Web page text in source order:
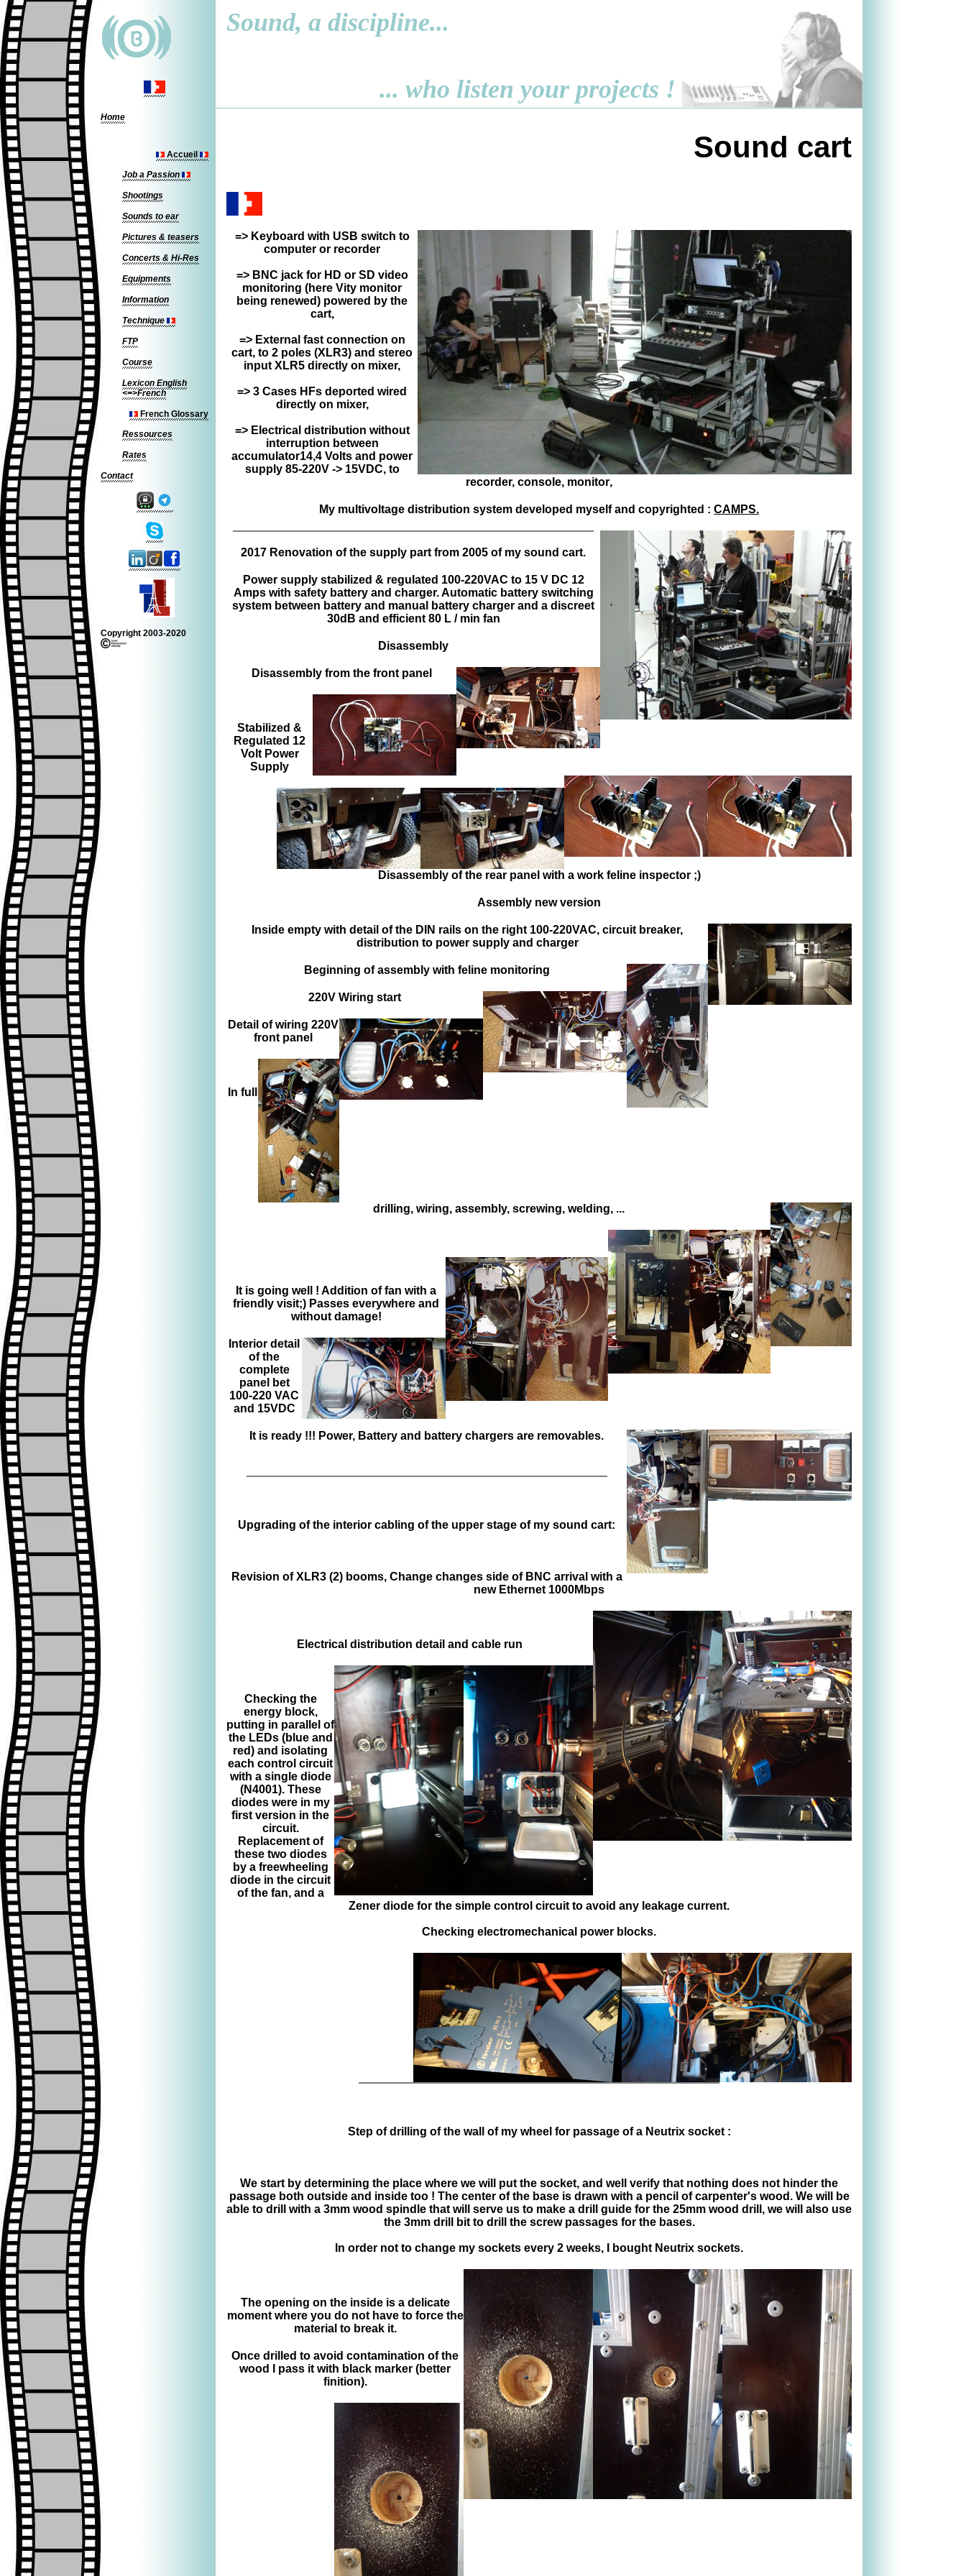
Home
Accueil
Job a Passion
Shootings
Sounds to ear
Pictures & teasers
Concerts & Hi-Res
Equipments
Information
Technique
FTP
Course
Lexicon English
<=>French
French Glossary
Ressources
Rates
Contact
Copyright 2003-2020
Sound, a discipline...
... who listen your projects !
Sound cart
=> Keyboard with USB switch to
computer or recorder
=> BNC jack for HD or SD video
monitoring (here Vity monitor
being renewed) powered by the
cart,
=> External fast connection on
cart, to 2 poles (XLR3) and stereo
input XLR5 directly on mixer,
=> 3 Cases HFs deported wired
directly on mixer,
=> Electrical distribution without
interruption between
accumulator14,4 Volts and power
supply 85-220V -> 15VDC, to
recorder, console, monitor,
My multivoltage distribution system developed myself and copyrighted : CAMPS.
2017 Renovation of the supply part from 2005 of my sound cart.
Power supply stabilized & regulated 100-220VAC to 15 V DC 12
Amps with safety battery and charger. Automatic battery switching
system between battery and manual battery charger and a discreet
30dB and efficient 80 L / min fan
Disassembly
Disassembly from the front panel
Stabilized &
Regulated 12
Volt Power
Supply
Disassembly of the rear panel with a work feline inspector;)
Assembly new version
Inside empty with detail of the DIN rails on the right 100-220VAC, circuit breaker,
distribution to power supply and charger
Beginning of assembly with feline monitoring
220V Wiring start
Detail of wiring 220V
front panel
In full
drilling, wiring, assembly, screwing, welding, ...
It is going well ! Addition of fan with a
friendly visit;) Passes everywhere and
without damage!
Interior detail
of the
complete
panel bet
100-220 VAC
and 15VDC
It is ready !!! Power, Battery and battery chargers are removables.
Upgrading of the interior cabling of the upper stage of my sound cart:
Revision of XLR3 (2) booms, Change changes side of BNC arrival with a
new Ethernet 1000Mbps
Electrical distribution detail and cable run
Checking the
energy block,
putting in parallel of
the LEDs (blue and
red) and isolating
each control circuit
with a single diode
(N4001). These
diodes were in my
first version in the
circuit.
Replacement of
these two diodes
by a freewheeling
diode in the circuit
of the fan, and a
Zener diode for the simple control circuit to avoid any leakage current.
Checking electromechanical power blocks.
Step of drilling of the wall of my wheel for passage of a Neutrix socket :
We start by determining the place where we will put the socket, and well verify that nothing does not hinder the
passage both outside and inside too ! The center of the base is drawn with a pencil of carpenter's wood. We will be
able to drill with a 3mm wood spindle that will serve us to make a drill guide for the 25mm wood drill, we will also use
the 3mm drill bit to drill the screw passages for the bases.
In order not to change my sockets every 2 weeks, I bought Neutrix sockets.
The opening on the inside is a delicate
moment where you do not have to force the
material to break it.
Once drilled to avoid contamination of the
wood I pass it with black marker (better
finition).